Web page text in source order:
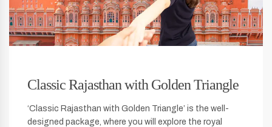
Classic Rajasthan with Golden Triangle
‘Classic Rajasthan with Golden Triangle’ is the well-
designed package, where you will explore the royal